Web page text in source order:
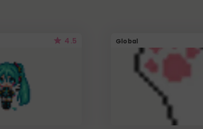
4.5 Global